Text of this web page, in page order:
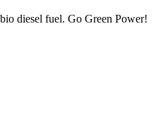
diesel fuel. Go Green Power!